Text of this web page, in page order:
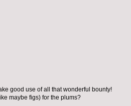
good use of all that wonderful bounty!
maybe figs) for the plums?